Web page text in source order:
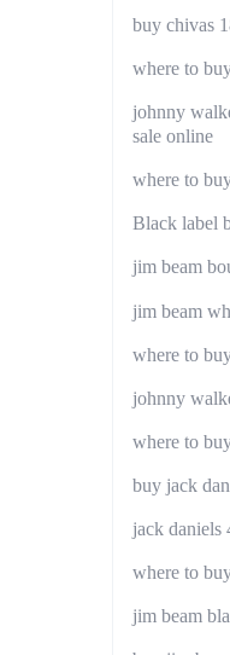
buy chivas
where to
johnny
sale online
where to
Black label
jim beam
jim beam
where to
johnny
where to
buy jack
jack daniels
where to
jim beam